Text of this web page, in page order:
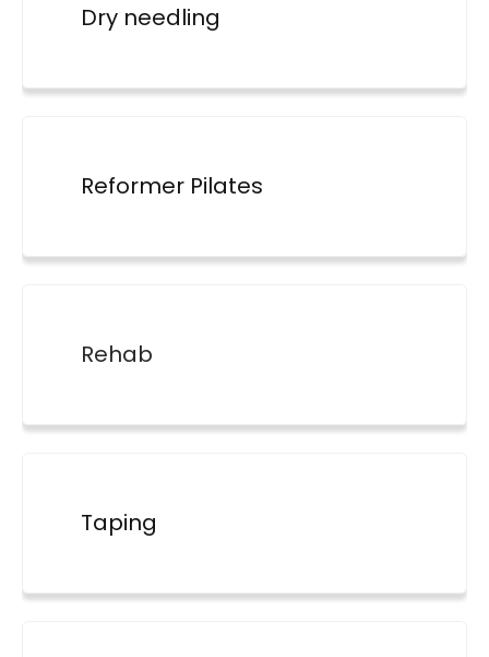
Dry needling
Reformer Pilates
Rehab
Taping